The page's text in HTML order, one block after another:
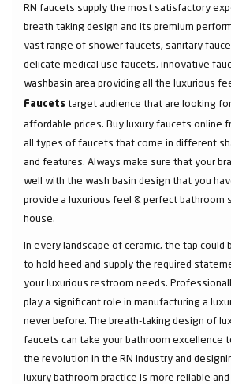
RN faucets supply the most satisfactory
breath taking design and its premium
vast range of shower faucets, sanitary
delicate medical use faucets, innovative
washbasin area providing all the luxurious
Faucets target audience that are looking
affordable prices. Buy luxury faucets online
all types of faucets that come in different
and features. Always make sure that your
well with the wash basin design that you
provide a luxurious feel & perfect bathroom
house.
In every landscape of ceramic, the tap
to hold heed and supply the required
your luxurious restroom needs.
play a significant role in manufacturing a
never before. The breath-taking design of
faucets can take your bathroom excellence
the revolution in the RN industry and
luxury bathroom practice is more reliable